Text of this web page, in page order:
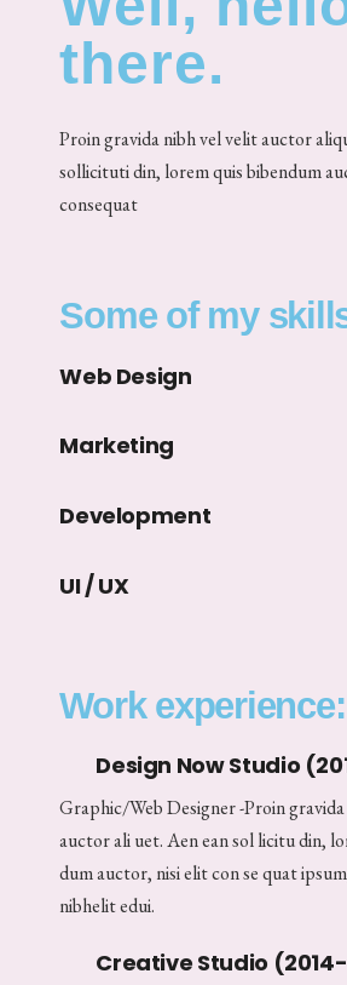
there.
Proin gravida nibh vel velit auctor
sollicituti din, lorem quis bibendum
consequat
Some of my
Web Design
Marketing
Development
UI / UX
Work experience:
Design Now Studio
Graphic/Web Designer -Proin
auctor ali uet. Aen ean sol licitu din,
dum auctor, nisi elit con se quat
nibhelit edui.
Creative Studio